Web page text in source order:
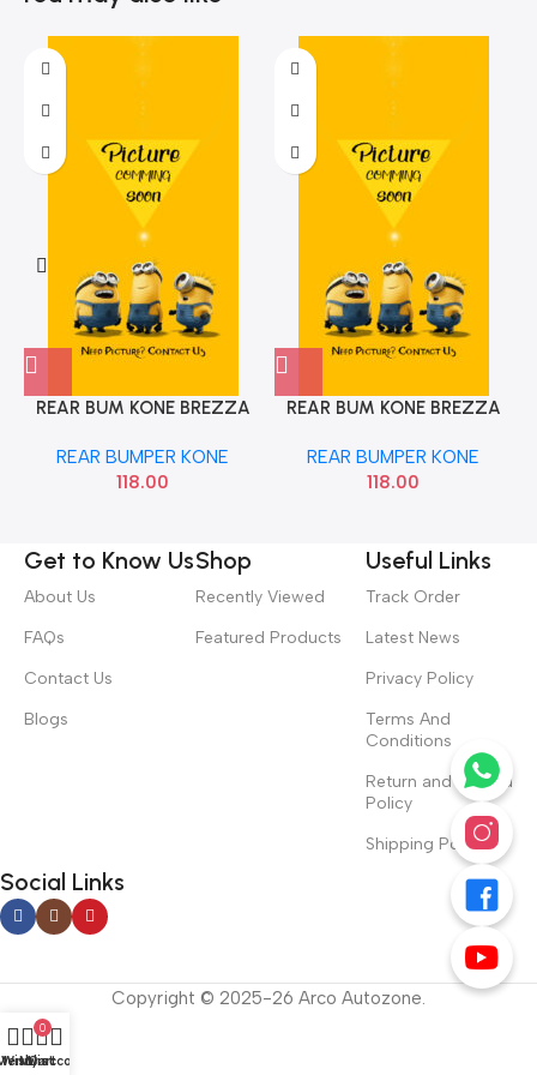
REAR BUM KONE BREZZA
REAR BUMPER KONE
118.00
REAR BUM KONE BREZZA
REAR BUMPER KONE
118.00
Get to Know Us
About Us
FAQs
Contact Us
Blogs
Shop
Recently Viewed
Featured Products
Useful Links
Track Order
Latest News
Privacy Policy
Terms And
Conditions
Return and Refund
Policy
Shipping Policy
Social Links
Copyright © 2025-26 Arco Autozone.
Wishlist
0
Cart
My account